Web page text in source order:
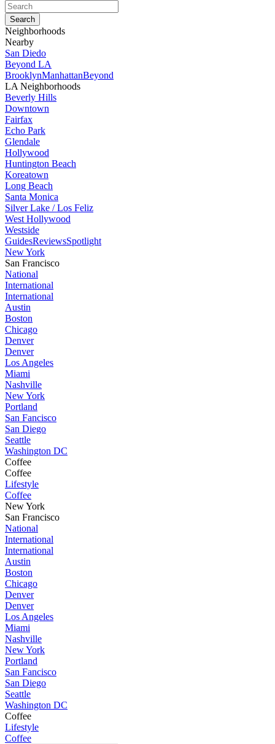
Neighborhoods
Nearby
San Diedo
Beyond LA
BrooklynManhattanBeyond
LA Neighborhoods
Beverly Hills
Downtown
Fairfax
Echo Park
Glendale
Hollywood
Huntington Beach
Koreatown
Long Beach
Santa Monica
Silver Lake / Los Feliz
West Hollywood
Westside
GuidesReviewsSpotlight
New York
San Francisco
National
International
International
Austin
Boston
Chicago
Denver
Denver
Los Angeles
Miami
Nashville
New York
Portland
San Fancisco
San Diego
Seattle
Washington DC
Coffee
Coffee
Lifestyle
Coffee
New York
San Francisco
National
International
International
Austin
Boston
Chicago
Denver
Denver
Los Angeles
Miami
Nashville
New York
Portland
San Fancisco
San Diego
Seattle
Washington DC
Coffee
Lifestyle
Coffee